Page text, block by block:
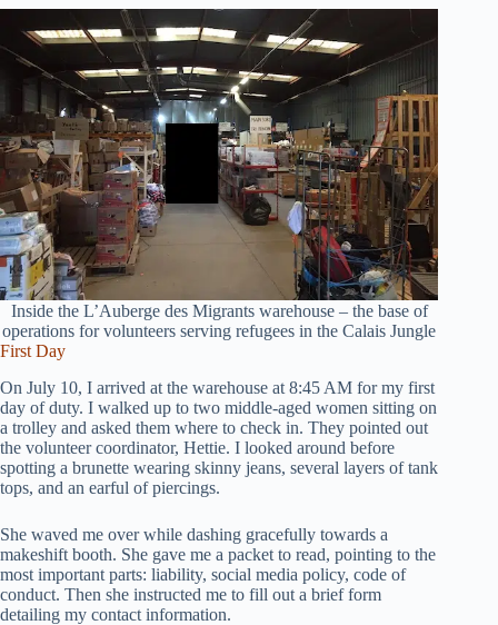
Inside the L’Auberge des Migrants warehouse – the base of
operations for volunteers serving refugees in the Calais Jungle
First Day
On July 10, I arrived at the warehouse at 8:45 AM for my first
day of duty. I walked up to two middle-aged women sitting on
a trolley and asked them where to check in. They pointed out
the volunteer coordinator, Hettie. I looked around before
spotting a brunette wearing skinny jeans, several layers of tank
tops, and an earful of piercings.
She waved me over while dashing gracefully towards a
makeshift booth. She gave me a packet to read, pointing to the
most important parts: liability, social media policy, code of
conduct. Then she instructed me to fill out a brief form
detailing my contact information.